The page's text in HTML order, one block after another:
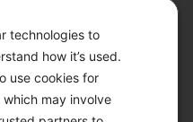
technologies to
how it’s used.
use cookies for
may involve
MOJO.